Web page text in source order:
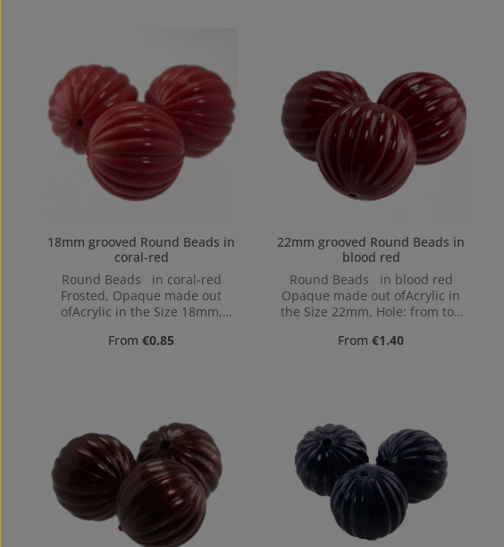
18mm grooved Round Beads in
coral-red
Round Beads in coral-red
Frosted, Opaque made out
ofAcrylic in the Size 18mm,
1,9mm
Regular price:
From€0.85
22mm grooved Round Beads in
blood red
Round Beads in blood red
Opaque made out ofAcrylic in
the Size 22mm, Hole: from top
Regular price:
From€1.40